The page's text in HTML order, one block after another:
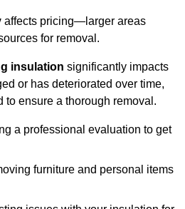
affects pricing—larger areas
for removal.
insulation significantly impacts
or has deteriorated over time,
to ensure a thorough removal.
a professional evaluation to get
furniture and personal items